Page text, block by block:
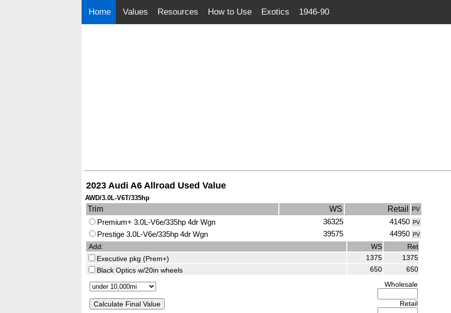
Home Values Resources How to Use Exotics 1946-90
2023 Audi A6 Allroad Used Value
AWD/3.0L-V6T/335hp
Trim WS Retail PV
Premium+ 3.0L-V6e/335hp 4dr Wgn 36325 41450 PV
Prestige 3.0L-V6e/335hp 4dr Wgn 39575 44950 PV
Add: WS
Ret
Executive pkg (Prem+)
1375
1375
Black Optics w/20in wheels
650
650
Wholesale
Retail